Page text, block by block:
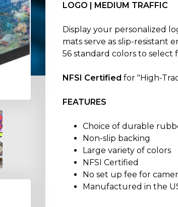
LOGO | MEDIUM TRAFFIC
Display your personalized
mats serve as slip-resistant
56 standard colors to select
NFSI Certifiedfor "High-
FEATURES
Choice of durable
Non-slip backing
Large variety of colors
NFSI Certified
No set up fee for
Manufactured in the